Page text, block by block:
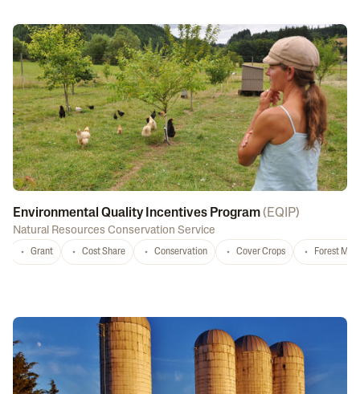
Environmental Quality Incentives Program( EQIP)
Natural Resources Conservation Service
Grant Cost Share Conservation Cover Crops Forest